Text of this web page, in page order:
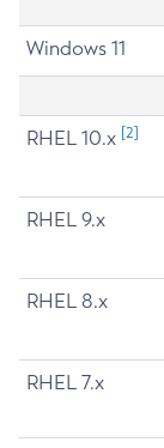
Windows 11
RHEL 10.x [2]
RHEL 9.x
RHEL 8.x
RHEL 7.x